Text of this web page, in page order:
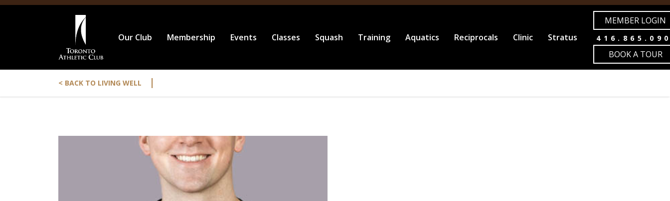
Our Club Membership Events Classes Squash Training Aquatics Reciprocals Clinic Stratus
MEMBER LOGIN
BOOK A TOUR
< BACK TO LIVING WELL |